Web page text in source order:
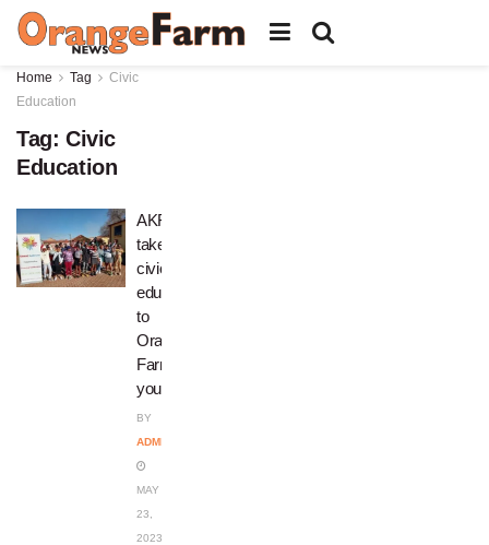
Home Tag
Civic
Education
Tag: Civic
Education
AKF
takes
civic
education
to
Orange
Farm
youths
BY
ADMIN
MAY
23,
2023